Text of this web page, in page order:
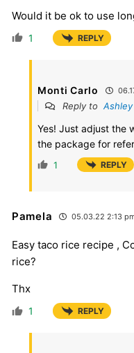
Would it be ok to use
1 REPLY
Monti Carlo
Reply to Ashley
Yes! Just adjust the
the package for
1 REPLY
Pamela 05.03.22 2:13
Easy taco rice recipe ,
rice?
Thx
1 REPLY